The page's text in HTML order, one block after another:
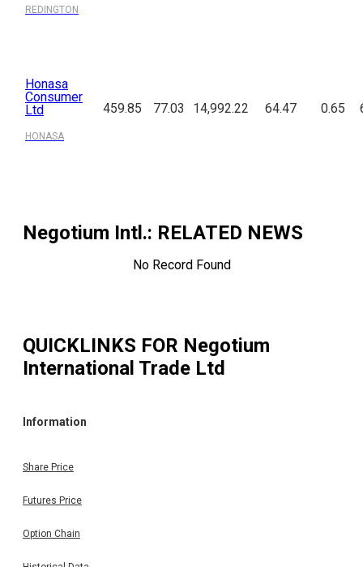
REDINGTON
Honasa
Consumer
Ltd
HONASA
459.85 77.03 14,992.22 64.47 0.65
Negotium Intl.: RELATED NEWS
No Record Found
QUICKLINKS FOR Negotium
International Trade Ltd
Information
Share Price
Futures Price
Option Chain